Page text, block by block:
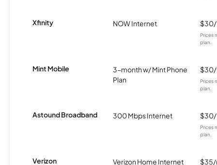
Xfinity NOW Internet
Prices
plan.
Mint Mobile
3-month w/ Mint Phone
Plan
Prices
plan.
Astound Broadband 300 Mbps Internet
Prices
plan.
Verizon
Verizon Home Internet